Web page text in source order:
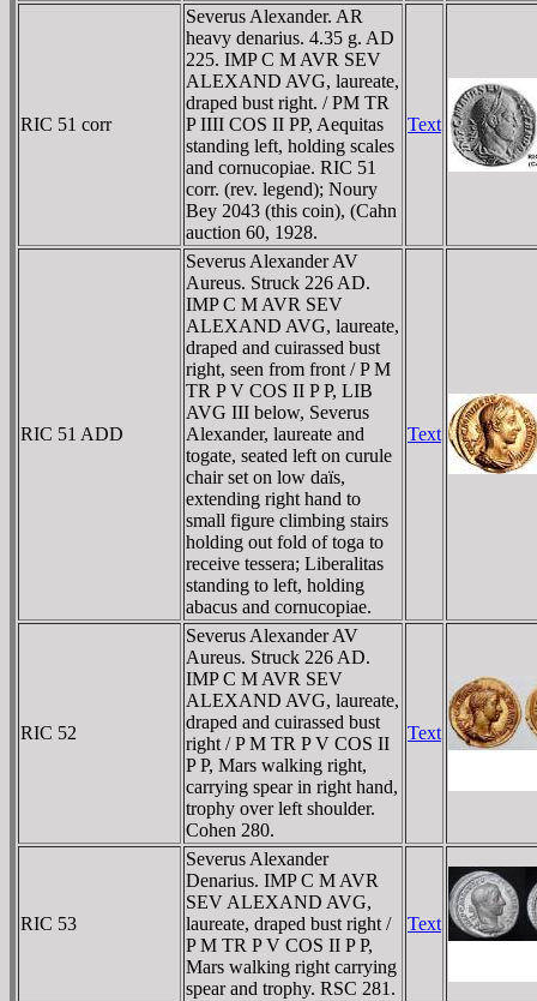
RIC 51 corr
Severus Alexander. AR
heavy denarius. 4.35 g. AD
225. IMP C M AVR SEV
ALEXAND AVG, laureate,
draped bust right. / PM TR
P IIII COS II PP, Aequitas
standing left, holding scales
and cornucopiae. RIC 51
corr. (rev. legend); Noury
Bey 2043 (this coin), (Cahn
auction 60, 1928.
Text
RIC 51 ADD
Severus Alexander AV
Aureus. Struck 226 AD.
IMP C M AVR SEV
ALEXAND AVG, laureate,
draped and cuirassed bust
right, seen from front / P M
TR P V COS II P P, LIB
AVG III below, Severus
Alexander, laureate and
togate, seated left on curule
chair set on low daïs,
extending right hand to
small figure climbing stairs
holding out fold of toga to
receive tessera; Liberalitas
standing to left, holding
abacus and cornucopiae.
Text
RIC 52
Severus Alexander AV
Aureus. Struck 226 AD.
IMP C M AVR SEV
ALEXAND AVG, laureate,
draped and cuirassed bust
right / P M TR P V COS II
P P, Mars walking right,
carrying spear in right hand,
trophy over left shoulder.
Cohen 280.
Text
RIC 53
Severus Alexander
Denarius. IMP C M AVR
SEV ALEXAND AVG,
laureate, draped bust right /
P M TR P V COS II P P,
Mars walking right carrying
spear and trophy. RSC 281.
Text